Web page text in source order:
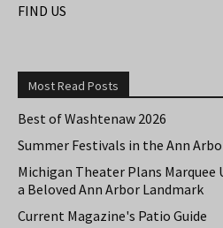
FIND US
Most Read Posts
Best of Washtenaw 2026
Summer Festivals in the Ann
Michigan Theater Plans Marquee
a Beloved Ann Arbor Landmark
Current Magazine's Patio Guide